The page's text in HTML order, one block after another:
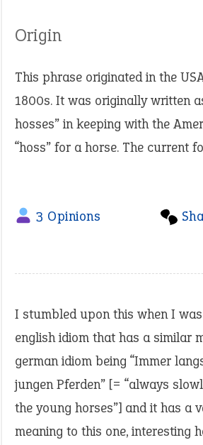
Origin
This phrase originated in the
1800s. It was originally written
hosses” in keeping with the
“hoss” for a horse. The current
3 Opinions
I stumbled upon this when I
english idiom that has a similar
german idiom being “Immer
jungen Pferden” [= “always
the young horses”] and it has a
meaning to this one, interesting